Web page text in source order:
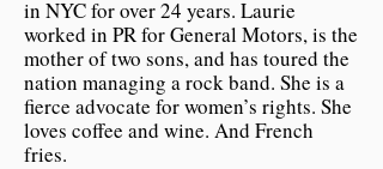
in NYC for over 24 years. Laurie
worked in PR for General Motors, is the
mother of two sons, and has toured the
nation managing a rock band. She is a
fierce advocate for women’s rights. She
loves coffee and wine. And French
fries.